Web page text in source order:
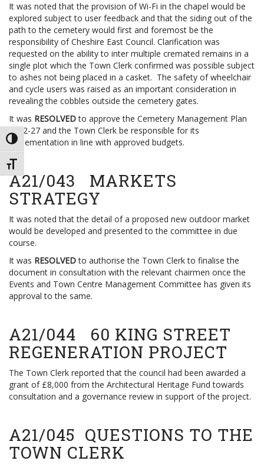
TOGGLE HIGH CONTRAST
TOGGLE FONT SIZE
It was noted that the provision of Wi-Fi in the chapel would be
explored subject to user feedback and that the siding out of the
path to the cemetery would first and foremost be the
responsibility of Cheshire East Council. Clarification was
requested on the ability to inter multiple cremated remains in a
single plot which the Town Clerk confirmed was possible subject
to ashes not being placed in a casket. The safety of wheelchair
and cycle users was raised as an important consideration in
revealing the cobbles outside the cemetery gates.
It was RESOLVEDto approve the Cemetery Management Plan
2022-27 and the Town Clerk be responsible for its
implementation in line with approved budgets.
A21/043 MARKETS
STRATEGY
It was noted that the detail of a proposed new outdoor market
would be developed and presented to the committee in due
course.
It was RESOLVEDto authorise the Town Clerk to finalise the
document in consultation with the relevant chairmen once the
Events and Town Centre Management Committee has given its
approval to the same.
A21/044 60 KING STREET
REGENERATION PROJECT
The Town Clerk reported that the council had been awarded a
grant of £8,000 from the Architectural Heritage Fund towards
consultation and a governance review in support of the project.
A21/045 QUESTIONS TO THE
TOWN CLERK